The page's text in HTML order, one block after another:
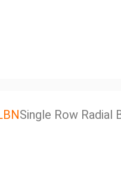
Single Row Radial